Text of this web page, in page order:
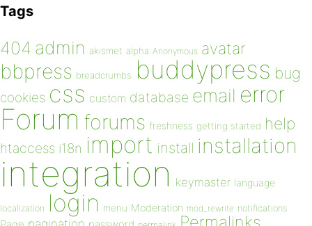
Tags
404 admin akismet alpha Anonymous avatar
bbpress breadcrumbs buddypress bug
cookies css custom database email error
Forum forums freshness getting started help
htaccess i18n import install installation
integration keymaster language
localization login menu Moderation mod_rewrite notifications